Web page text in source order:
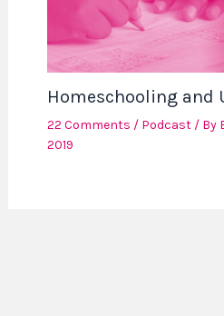
Homeschooling and
22 Comments / Podcast/ By
2019